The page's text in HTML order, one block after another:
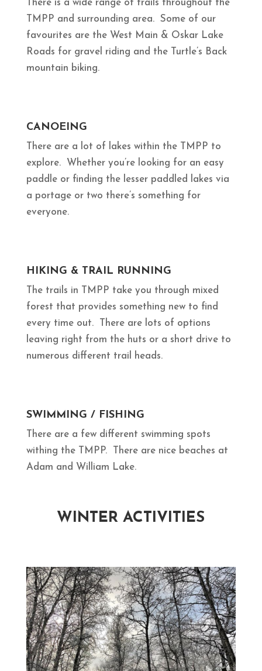
There is a wide range of trails throughout the
TMPP and surrounding area. Some of our
favourites are the West Main & Oskar Lake
Roads for gravel riding and the Turtle’s Back
mountain biking.
CANOEING
There are a lot of lakes within the TMPP to
explore. Whether you’re looking for an easy
paddle or finding the lesser paddled lakes via
a portage or two there’s something for
everyone.
HIKING & TRAIL RUNNING
The trails in TMPP take you through mixed
forest that provides something new to find
every time out. There are lots of options
leaving right from the huts or a short drive to
numerous different trail heads.
SWIMMING / FISHING
There are a few different swimming spots
withing the TMPP. There are nice beaches at
Adam and William Lake.
WINTER ACTIVITIES